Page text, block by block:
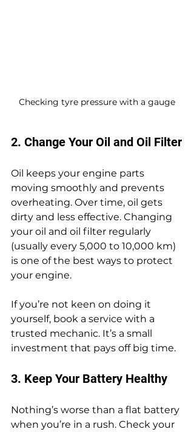
Checking tyre pressure with a gauge
2. Change Your Oil and Oil Filter
Oil keeps your engine parts
moving smoothly and prevents
overheating. Over time, oil gets
dirty and less effective. Changing
your oil and oil filter regularly
(usually every 5,000 to 10,000 km)
is one of the best ways to protect
your engine.
If you’re not keen on doing it
yourself, book a service with a
trusted mechanic. It’s a small
investment that pays off big time.
3. Keep Your Battery Healthy
Nothing’s worse than a flat battery
when you’re in a rush. Check your